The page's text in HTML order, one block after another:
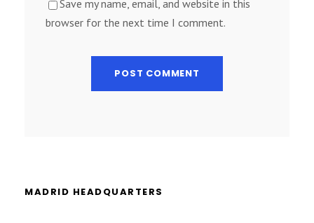
Save my name, email, and website in this
browser for the next time I comment.
MADRID HEADQUARTERS